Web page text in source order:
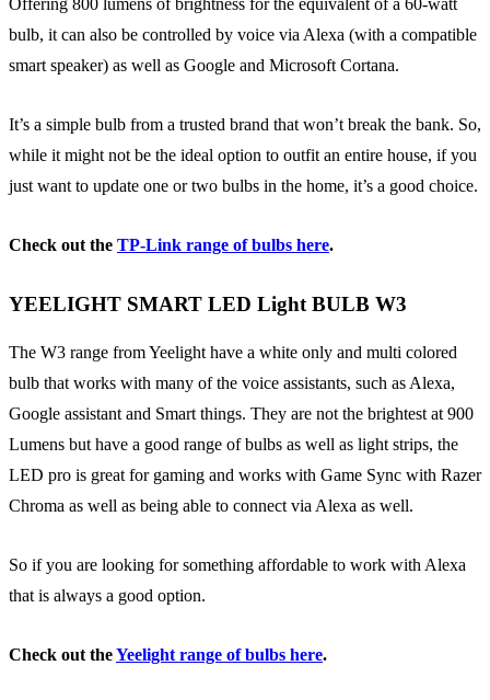
Offering 800 lumens of brightness for the equivalent of a 60-watt
bulb, it can also be controlled by voice via Alexa (with a compatible
smart speaker) as well as Google and Microsoft Cortana.
It’s a simple bulb from a trusted brand that won’t break the bank. So,
while it might not be the ideal option to outfit an entire house, if you
just want to update one or two bulbs in the home, it’s a good choice.
Check out the TP-Link range of bulbs here.
YEELIGHT SMART LED Light BULB W3
The W3 range from Yeelight have a white only and multi colored
bulb that works with many of the voice assistants, such as Alexa,
Google assistant and Smart things. They are not the brightest at 900
Lumens but have a good range of bulbs as well as light strips, the
LED pro is great for gaming and works with Game Sync with Razer
Chroma as well as being able to connect via Alexa as well.
So if you are looking for something affordable to work with Alexa
that is always a good option.
Check out theYeelight range of bulbs here.